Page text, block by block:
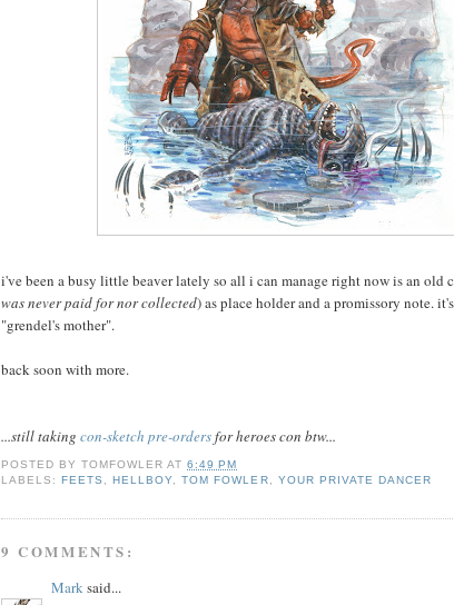
i've been a busy little beaver lately so all i can manage right now is an old
was never paid for nor collected) as place holder and a promissory note.
"grendel's mother".
back soon with more.
...still taking con-sketch pre-ordersfor heroes con btw...
POSTED BYTOMFOWLER AT6:49 PM
LABELS:FEETS ,HELLBOY,TOM FOWLER, YOUR PRIVATE DANCER
9 COMMENTS:
Marksaid...